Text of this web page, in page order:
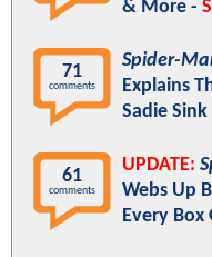
& More -
71
comments
Spider-
Explains
Sadie Sink
61
comments
UPDATE:
Webs Up
Every Box